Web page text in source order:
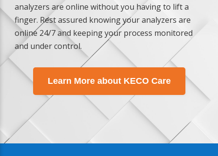
analyzers are online without you having to lift a
finger. Rest assured knowing your analyzers are
online 24/7 and keeping your process monitored
and under control.
Learn More about KECO Care